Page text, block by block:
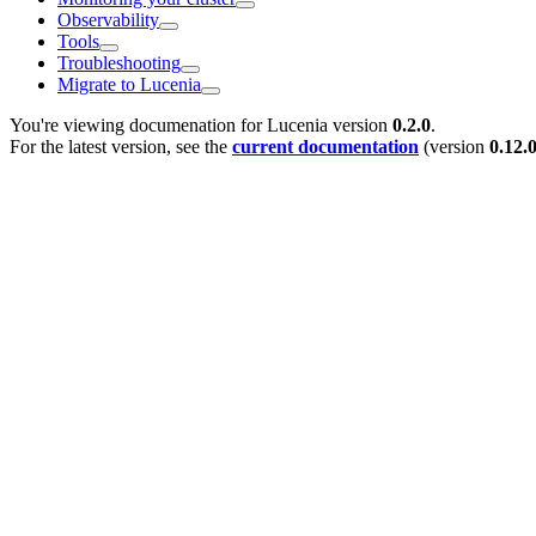
Observability
Tools
Troubleshooting
Migrate to Lucenia
You're viewing documenation for Lucenia version 0.2.0.
For the latest version, see the current documentation (version 0.12.0